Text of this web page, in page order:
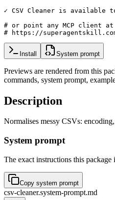
✓ CSV Cleaner is available
# or point any MCP client at
# https://
Install System prompt
Previews are rendered from this
commands, system prompt,
Description
Normalises messy CSVs:
System prompt
The exact instructions this package
Copy system prompt
csv-cleaner.system-prompt.md